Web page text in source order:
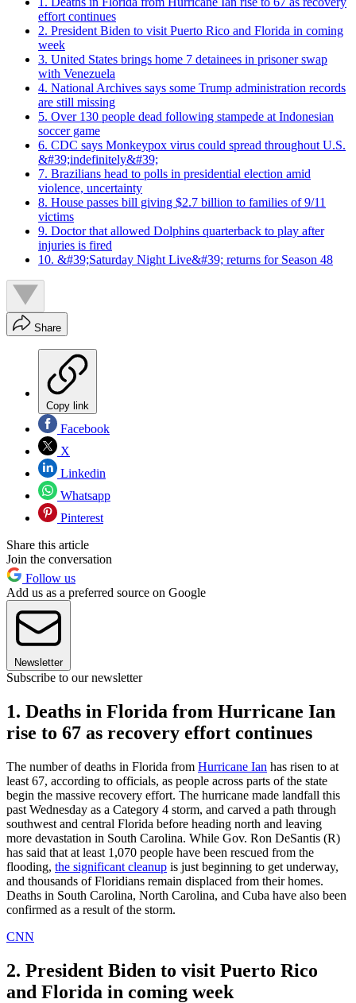
effort continues
2. President Biden to visit Puerto Rico and Florida in coming
week
3. United States brings home 7 detainees in prisoner swap
with Venezuela
4. National Archives says some Trump administration records
are still missing
5. Over 130 people dead following stampede at Indonesian
soccer game
6. CDC says Monkeypox virus could spread throughout U.S.
&#39;indefinitely&#39;
7. Brazilians head to polls in presidential election amid
violence, uncertainty
8. House passes bill giving $2.7 billion to families of 9/11
victims
9. Doctor that allowed Dolphins quarterback to play after
injuries is fired
10. &#39;Saturday Night Live&#39; returns for Season 48
Share
Copy link
Facebook
X
Linkedin
Whatsapp
Pinterest
Share this article
Join the conversation
Follow us
Add us as a preferred source on Google
Newsletter
Subscribe to our newsletter
1. Deaths in Florida from Hurricane Ian
rise to 67 as recovery effort continues
The number of deaths in Florida from Hurricane Ian has risen to at
least 67, according to officials, as people across parts of the state
begin the massive recovery effort. The hurricane made landfall this
past Wednesday as a Category 4 storm, and carved a path through
southwest and central Florida before heading north and leaving
more devastation in South Carolina. While Gov. Ron DeSantis (R)
has said that at least 1,070 people have been rescued from the
flooding, the significant cleanup is just beginning to get underway,
and thousands of Floridians remain displaced from their homes.
Deaths in South Carolina, North Carolina, and Cuba have also been
confirmed as a result of the storm.
CNN
2. President Biden to visit Puerto Rico
and Florida in coming week